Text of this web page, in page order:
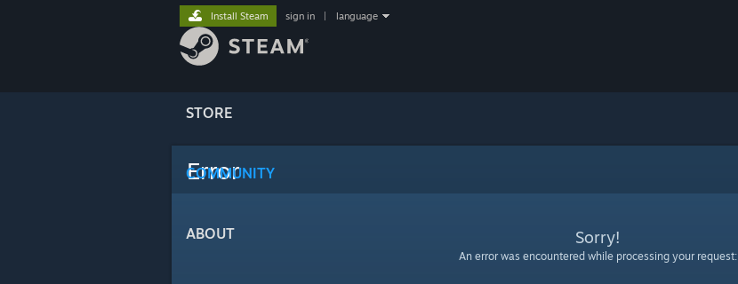
STORE
COMMUNITY
ABOUT
Install Steam sign in language
Error
Sorry!
An error was encountered while processing your request: